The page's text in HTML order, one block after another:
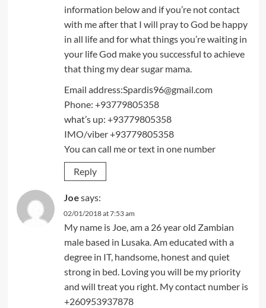
information below and if you’re not contact
with me after that I will pray to God be happy
in all life and for what things you’re waiting in
your life God make you successful to achieve
that thing my dear sugar mama.
Email address:Spardis96@gmail.com
Phone: +93779805358
what’s up: +93779805358
IMO/viber +93779805358
You can call me or text in one number
Reply
Joesays:
02/01/2018 at 7:53 am
My name is Joe, am a 26 year old Zambian
male based in Lusaka. Am educated with a
degree in IT, handsome, honest and quiet
strong in bed. Loving you will be my priority
and will treat you right. My contact number is
+260953937878